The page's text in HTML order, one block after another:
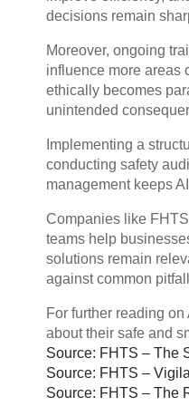
decisions remain
Moreover, ongoing
influence more areas
ethically becomes
unintended
Implementing a
conducting safety
management keeps
Companies like
teams help
solutions remain
against common
For further reading
about their safe and
Source: FHTS – The
Source: FHTS –
Source: FHTS – The